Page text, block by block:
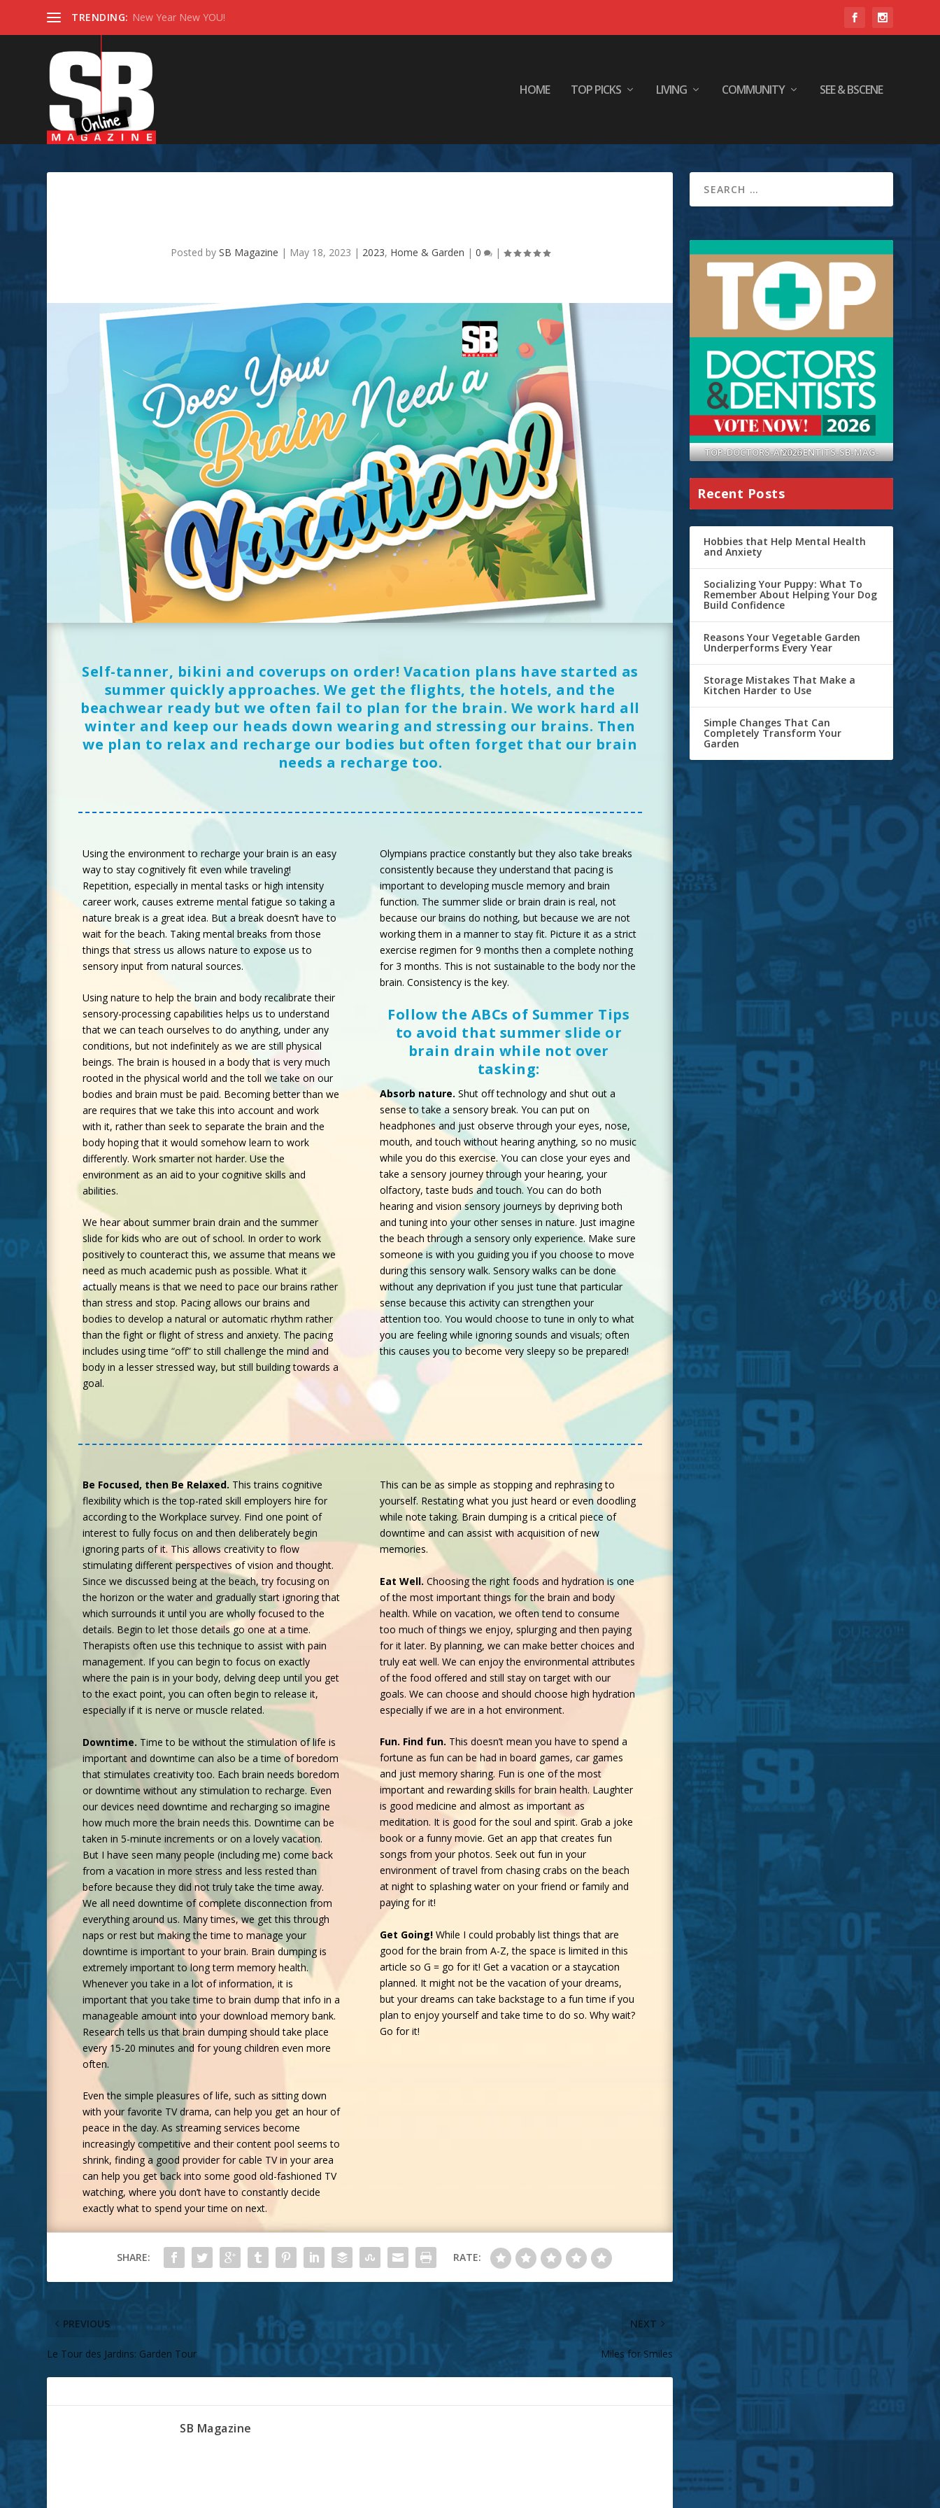
TRENDING: New Year New YOU!
HOME TOP PICKS LIVING COMMUNITY SEE & BSCENE
Posted by SB Magazine | May 18, 2023 | 2023, Home & Garden | 0 |
Self-tanner, bikini and coverups on order! Vacation plans have started as
summer quickly approaches. We get the flights, the hotels, and the
beachwear ready but we often fail to plan for the brain. We work hard all
winter and keep our heads down wearing and stressing our brains. Then
we plan to relax and recharge our bodies but often forget that our brain
needs a recharge too.
Using the environment to recharge your brain is an easy
way to stay cognitively fit even while traveling!
Repetition, especially in mental tasks or high intensity
career work, causes extreme mental fatigue so taking a
nature break is a great idea. But a break doesn’t have to
wait for the beach. Taking mental breaks from those
things that stress us allows nature to expose us to
sensory input from natural sources.
Using nature to help the brain and body recalibrate their
sensory-processing capabilities helps us to understand
that we can teach ourselves to do anything, under any
conditions, but not indefinitely as we are still physical
beings. The brain is housed in a body that is very much
rooted in the physical world and the toll we take on our
bodies and brain must be paid. Becoming better than we
are requires that we take this into account and work
with it, rather than seek to separate the brain and the
body hoping that it would somehow learn to work
differently. Work smarter not harder. Use the
environment as an aid to your cognitive skills and
abilities.
We hear about summer brain drain and the summer
slide for kids who are out of school. In order to work
positively to counteract this, we assume that means we
need as much academic push as possible. What it
actually means is that we need to pace our brains rather
than stress and stop. Pacing allows our brains and
bodies to develop a natural or automatic rhythm rather
than the fight or flight of stress and anxiety. The pacing
includes using time “off” to still challenge the mind and
body in a lesser stressed way, but still building towards a
goal.
Olympians practice constantly but they also take breaks
consistently because they understand that pacing is
important to developing muscle memory and brain
function. The summer slide or brain drain is real, not
because our brains do nothing, but because we are not
working them in a manner to stay fit. Picture it as a strict
exercise regimen for 9 months then a complete nothing
for 3 months. This is not sustainable to the body nor the
brain. Consistency is the key.
Follow the ABCs of Summer Tips
to avoid that summer slide or
brain drain while not over
tasking:
Absorb nature. Shut off technology and shut out a
sense to take a sensory break. You can put on
headphones and just observe through your eyes, nose,
mouth, and touch without hearing anything, so no music
while you do this exercise. You can close your eyes and
take a sensory journey through your hearing, your
olfactory, taste buds and touch. You can do both
hearing and vision sensory journeys by depriving both
and tuning into your other senses in nature. Just imagine
the beach through a sensory only experience. Make sure
someone is with you guiding you if you choose to move
during this sensory walk. Sensory walks can be done
without any deprivation if you just tune that particular
sense because this activity can strengthen your
attention too. You would choose to tune in only to what
you are feeling while ignoring sounds and visuals; often
this causes you to become very sleepy so be prepared!
Be Focused, then Be Relaxed. This trains cognitive
flexibility which is the top-rated skill employers hire for
according to the Workplace survey. Find one point of
interest to fully focus on and then deliberately begin
ignoring parts of it. This allows creativity to flow
stimulating different perspectives of vision and thought.
Since we discussed being at the beach, try focusing on
the horizon or the water and gradually start ignoring that
which surrounds it until you are wholly focused to the
details. Begin to let those details go one at a time.
Therapists often use this technique to assist with pain
management. If you can begin to focus on exactly
where the pain is in your body, delving deep until you get
to the exact point, you can often begin to release it,
especially if it is nerve or muscle related.
Downtime. Time to be without the stimulation of life is
important and downtime can also be a time of boredom
that stimulates creativity too. Each brain needs boredom
or downtime without any stimulation to recharge. Even
our devices need downtime and recharging so imagine
how much more the brain needs this. Downtime can be
taken in 5-minute increments or on a lovely vacation.
But I have seen many people (including me) come back
from a vacation in more stress and less rested than
before because they did not truly take the time away.
We all need downtime of complete disconnection from
everything around us. Many times, we get this through
naps or rest but making the time to manage your
downtime is important to your brain. Brain dumping is
extremely important to long term memory health.
Whenever you take in a lot of information, it is
important that you take time to brain dump that info in a
manageable amount into your download memory bank.
Research tells us that brain dumping should take place
every 15-20 minutes and for young children even more
often.
Even the simple pleasures of life, such as sitting down
with your favorite TV drama, can help you get an hour of
peace in the day. As streaming services become
increasingly competitive and their content pool seems to
shrink, finding a good provider forcable TV in your area
can help you get back into some good old-fashioned TV
watching, where you don’t have to constantly decide
exactly what to spend your time on next.
This can be as simple as stopping and rephrasing to
yourself. Restating what you just heard or even doodling
while note taking. Brain dumping is a critical piece of
downtime and can assist with acquisition of new
memories.
Eat Well.Choosing the right foods and hydration is one
of the most important things for the brain and body
health. While on vacation, we often tend to consume
too much of things we enjoy, splurging and then paying
for it later. By planning, we can make better choices and
truly eat well. We can enjoy the environmental attributes
of the food offered and still stay on target with our
goals. We can choose and should choose high hydration
especially if we are in a hot environment.
Fun. Find fun. This doesn’t mean you have to spend a
fortune as fun can be had in board games, car games
and just memory sharing. Fun is one of the most
important and rewarding skills for brain health. Laughter
is good medicine and almost as important as
meditation. It is good for the soul and spirit. Grab a joke
book or a funny movie. Get an app that creates fun
songs from your photos. Seek out fun in your
environment of travel from chasing crabs on the beach
at night to splashing water on your friend or family and
paying for it!
Get Going!While I could probably list things that are
good for the brain from A-Z, the space is limited in this
article so G = go for it! Get a vacation or a staycation
planned. It might not be the vacation of your dreams,
but your dreams can take backstage to a fun time if you
plan to enjoy yourself and take time to do so. Why wait?
Go for it!
SHARE: RATE:
PREVIOUS
Le Tour des Jardins: Garden Tour
NEXT
Miles for Smiles
SB Magazine
TOP-DOCTORS-AND-DENTITS-SB-MAG-2026
Recent Posts
Hobbies that Help Mental Health
and Anxiety
Socializing Your Puppy: What To
Remember About Helping Your Dog
Build Confidence
Reasons Your Vegetable Garden
Underperforms Every Year
Storage Mistakes That Make a
Kitchen Harder to Use
Simple Changes That Can
Completely Transform Your
Garden